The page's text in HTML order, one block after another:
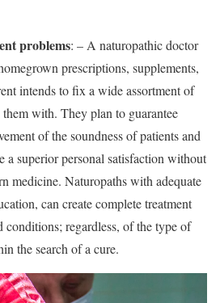
problems: – A naturopathic doctor
prescriptions, supplements,
intends to fix a wide assortment of
with. They plan to guarantee
of the soundness of patients and
a superior personal satisfaction without
medicine. Naturopaths with adequate
can create complete treatment
conditions; regardless, of the type of
the search of a cure.